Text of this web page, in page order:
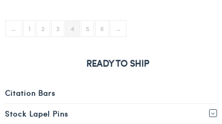
← 1 2 3 4 5 6 →
READY TO SHIP
Citation Bars
Stock Lapel Pins